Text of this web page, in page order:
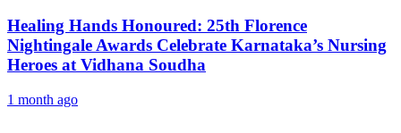
Healing Hands Honoured: 25th Florence
Nightingale Awards Celebrate Karnataka’s Nursing
Heroes at Vidhana Soudha
1 month ago